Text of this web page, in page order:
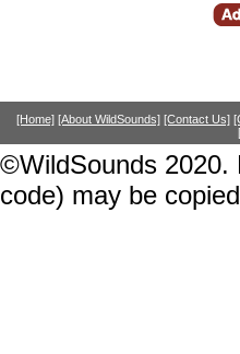
[Home] [About WildSounds] [Contact Us]
©WildSounds 2020.
code) may be